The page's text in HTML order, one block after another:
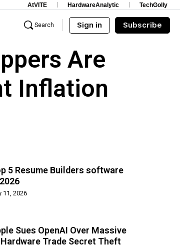
AtVITE HardwareAnalytic TechGolly
Search Sign in Subscribe
Are
Inflation
5 Resume Builders software
11, 2026
Sues OpenAI Over Massive
Trade Secret Theft